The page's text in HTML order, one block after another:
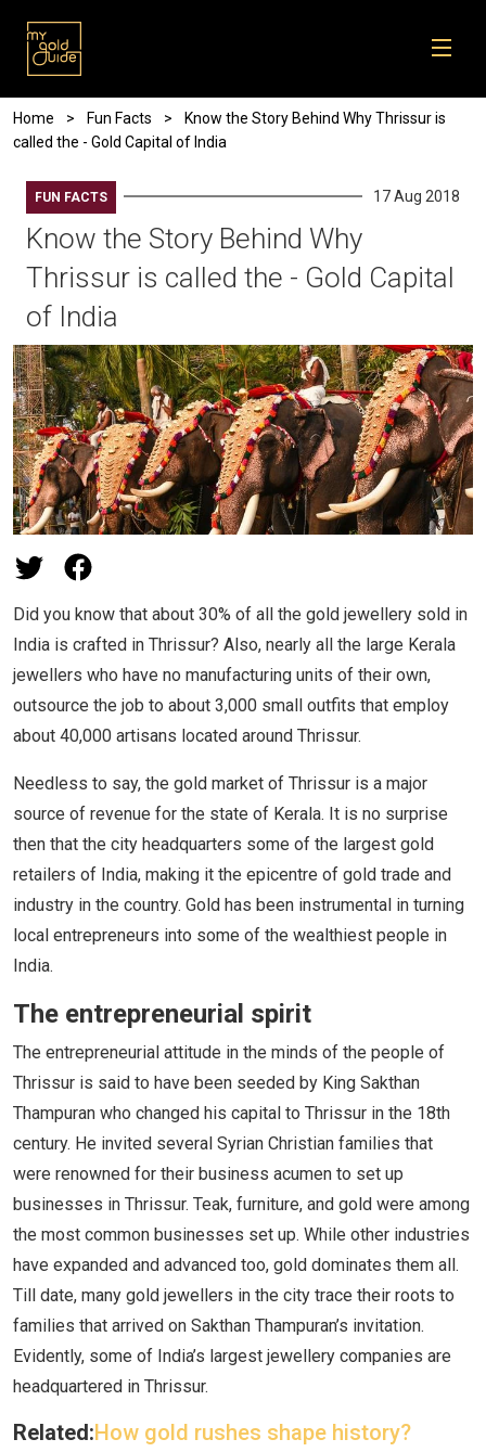
Breadcrumb
Home Fun Facts
Know the Story Behind Why Thrissur is
called the - Gold Capital of India
FUN FACTS 17 Aug 2018
Know the Story Behind Why
Thrissur is called the - Gold Capital
of India
Did you know that about 30% of all the gold jewellery sold in
India is crafted in Thrissur? Also, nearly all the large Kerala
jewellers who have no manufacturing units of their own,
outsource the job to about 3,000 small outfits that employ
about 40,000 artisans located around Thrissur.
Needless to say, the gold market of Thrissur is a major
source of revenue for the state of Kerala. It is no surprise
then that the city headquarters some of the largest gold
retailers of India, making it the epicentre of gold trade and
industry in the country. Gold has been instrumental in turning
local entrepreneurs into some of the wealthiest people in
India.
The entrepreneurial spirit
The entrepreneurial attitude in the minds of the people of
Thrissur is said to have been seeded by King Sakthan
Thampuran who changed his capital to Thrissur in the 18th
century. He invited several Syrian Christian families that
were renowned for their business acumen to set up
businesses in Thrissur. Teak, furniture, and gold were among
the most common businesses set up. While other industries
have expanded and advanced too, gold dominates them all.
Till date, many gold jewellers in the city trace their roots to
families that arrived on Sakthan Thampuran’s invitation.
Evidently, some of India’s largest jewellery companies are
headquartered in Thrissur.
Related:How gold rushes shape history?